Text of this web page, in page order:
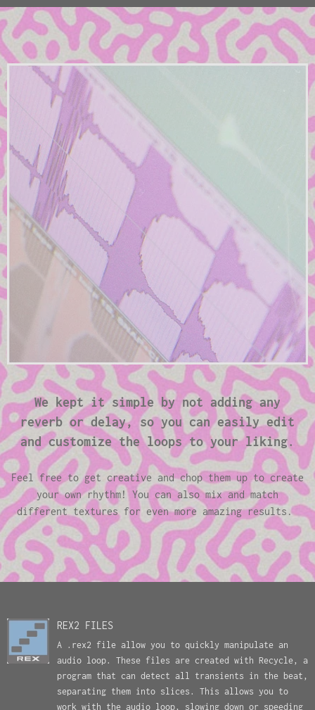
We kept it simple by not adding any
reverb or delay, so you can easily edit
and customize the loops to your liking.
Feel free to get creative and chop them up to create
your own rhythm! You can also mix and match
different textures for even more amazing results.
REX2 FILES
A .rex2 file allow you to quickly manipulate an
audio loop. These files are created with Recycle, a
program that can detect all transients in the beat,
separating them into slices. This allows you to
work with the audio loop, slowing down or speeding